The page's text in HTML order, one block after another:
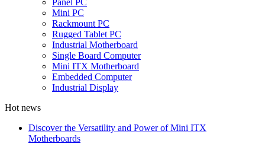
Mini PC
Rackmount PC
Rugged Tablet PC
Industrial Motherboard
Single Board Computer
Mini ITX Motherboard
Embedded Computer
Industrial Display
Hot news
Discover the Versatility and Power of Mini ITX
Motherboards